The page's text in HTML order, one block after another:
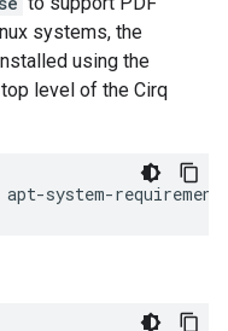
systems, the
using the
level of the Cirq
apt-system-